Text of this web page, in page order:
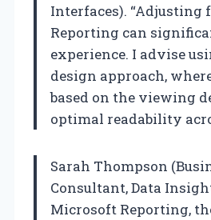
Interfaces). “Adjusting
Reporting can
experience. I advise
design approach,
based on the viewing
optimal readability
Sarah Thompson
Consultant, Data
Microsoft Reporting,